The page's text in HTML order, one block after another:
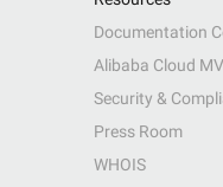
Documentation
Alibaba Cloud
Security &
Press Room
WHOIS